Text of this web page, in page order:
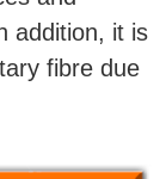
addition, it is
fibre due